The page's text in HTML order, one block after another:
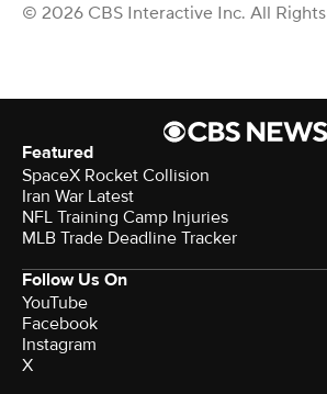
© 2026 CBS Interactive Inc. All
Featured
SpaceX Rocket Collision
Iran War Latest
NFL Training Camp Injuries
MLB Trade Deadline Tracker
Follow Us On
YouTube
Facebook
Instagram
X